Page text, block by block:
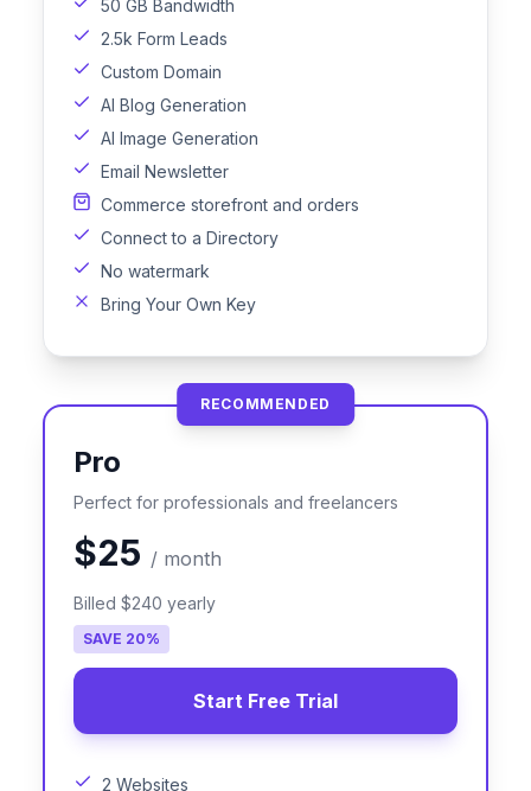
50 GB Bandwidth
2.5k Form Leads
Custom Domain
AI Blog Generation
AI Image Generation
Email Newsletter
Commerce storefront and orders
Connect to a Directory
No watermark
Bring Your Own Key
RECOMMENDED
Pro
Perfect for professionals and freelancers
$25 / month
Billed $240 yearly
SAVE 20%
Start Free Trial
2 Websites